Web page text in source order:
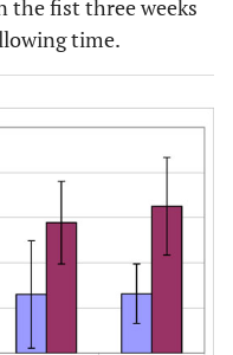
the fist three weeks
time.